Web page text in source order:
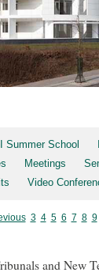
Summer School
Meetings
Video
3 4 5 6 7 8 9
and New